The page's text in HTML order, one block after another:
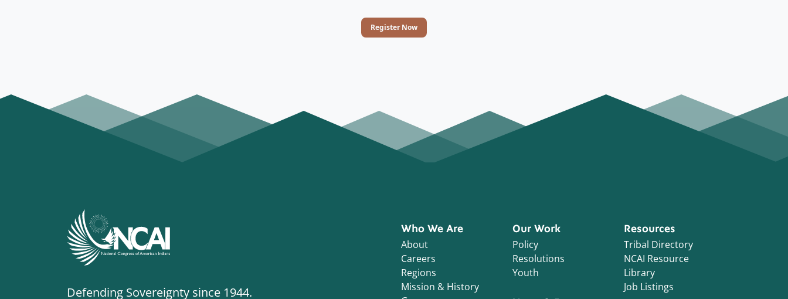
Register Now
Defending Sovereignty since 1944.
Who We Are
About
Careers
Regions
Mission & History
Our Work
Policy
Resolutions
Youth
Resources
Tribal Directory
NCAI Resource
Library
Job Listings